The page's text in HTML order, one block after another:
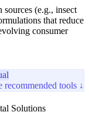
(e.g., insect
that reduce
consumer
recommended tools ↓
Solutions